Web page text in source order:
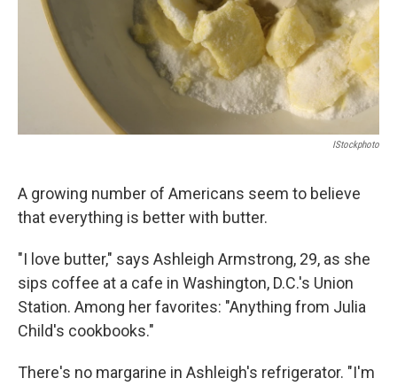
IStockphoto
A growing number of Americans seem to believe
that everything is better with butter.
"I love butter," says Ashleigh Armstrong, 29, as she
sips coffee at a cafe in Washington, D.C.'s Union
Station. Among her favorites: "Anything from Julia
Child's cookbooks."
There's no margarine in Ashleigh's refrigerator. "I'm